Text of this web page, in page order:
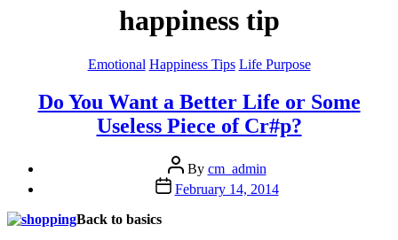
happiness tip
Categories
Emotional Happiness Tips Life Purpose
Do You Want a Better Life or Some
Useless Piece of Cr#p?
Post
author
By cm_admin
Post
date
February 14, 2014
Back to basics